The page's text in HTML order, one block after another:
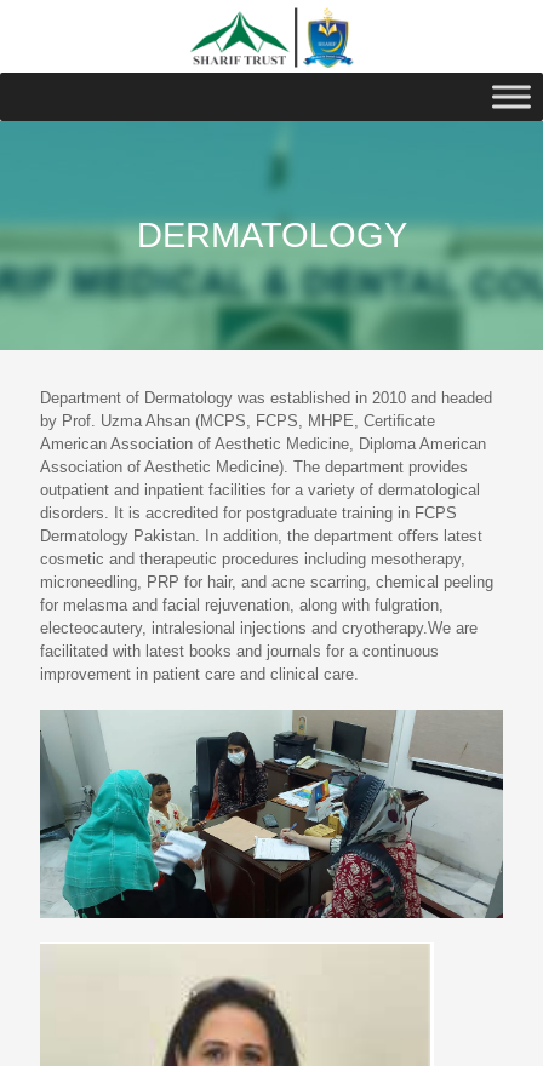
DERMATOLOGY
Department of Dermatology was established in 2010 and headed
by Prof. Uzma Ahsan (MCPS, FCPS, MHPE, Certiﬁcate
American Association of Aesthetic Medicine, Diploma American
Association of Aesthetic Medicine). The department provides
outpatient and inpatient facilities for a variety of dermatological
disorders. It is accredited for postgraduate training in FCPS
Dermatology Pakistan. In addition, the department oﬀers latest
cosmetic and therapeutic procedures including mesotherapy,
microneedling, PRP for hair, and acne scarring, chemical peeling
for melasma and facial rejuvenation, along with fulgration,
electeocautery, intralesional injections and cryotherapy.We are
facilitated with latest books and journals for a continuous
improvement in patient care and clinical care.